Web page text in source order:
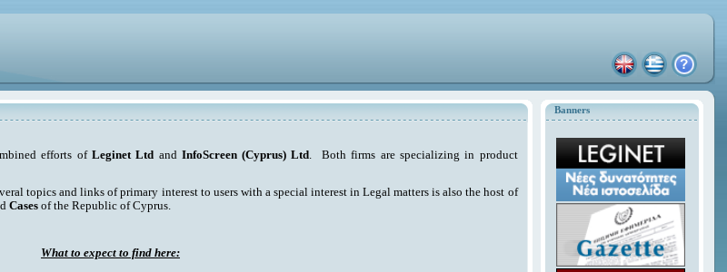
Banners
efforts of Leginet Ltd and InfoScreen (Cyprus) Ltd. Both firms are specializing in product
topics and links of primary interest to users with a special interest in Legal matters is also the host of
Cases of the Republic of Cyprus.
What to expect to find here: